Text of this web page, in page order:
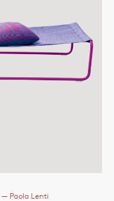
— Paola Lenti